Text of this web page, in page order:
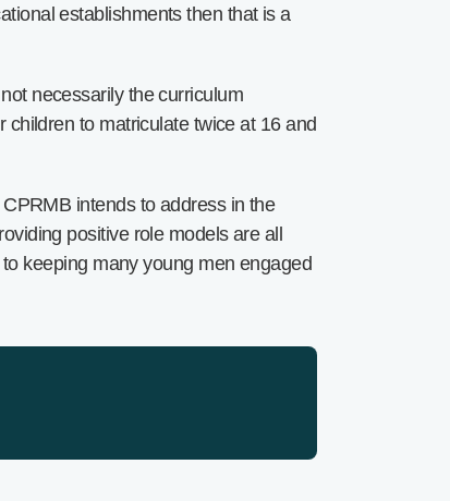
establishments then that is a
necessarily the curriculum
to matriculate twice at 16 and
intends to address in the
positive role models are all
keeping many young men engaged